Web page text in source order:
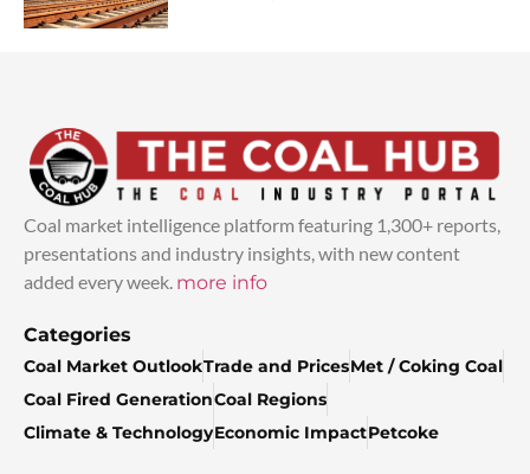
Coal market intelligence platform featuring 1,300+ reports,
presentations and industry insights, with new content
added every week. more info
Categories
Coal Market OutlookTrade and PricesMet / Coking Coal
Coal Fired GenerationCoal Regions
Climate & TechnologyEconomic ImpactPetcoke